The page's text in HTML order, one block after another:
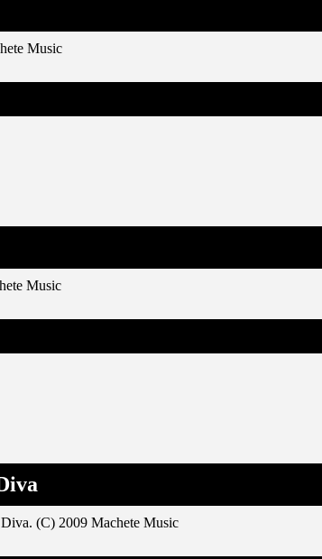
Music
Music
(C) 2009 Machete Music